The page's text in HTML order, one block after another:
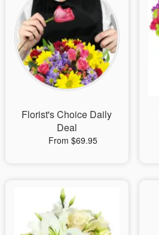
Flowers, Plants & Gifts
Our Shop
Florist's Choice Daily
Deal
From $69.95